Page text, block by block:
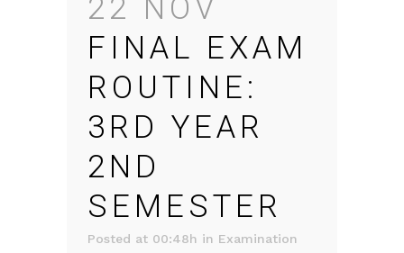
22 NOV
FINAL EXAM
ROUTINE:
3RD YEAR
2ND
SEMESTER
Posted at 00:48h in Examination